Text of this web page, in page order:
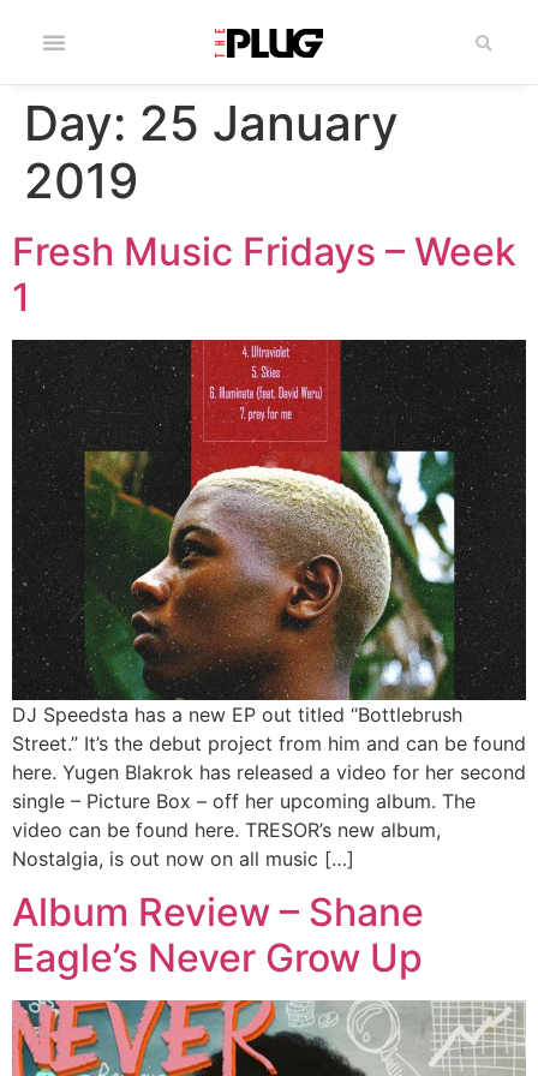
Day: 25 January
2019
Fresh Music Fridays – Week
1
DJ Speedsta has a new EP out titled “Bottlebrush
Street.” It’s the debut project from him and can be found
here. Yugen Blakrok has released a video for her second
single – Picture Box – off her upcoming album. The
video can be found here. TRESOR’s new album,
Nostalgia, is out now on all music […]
Album Review – Shane
Eagle’s Never Grow Up